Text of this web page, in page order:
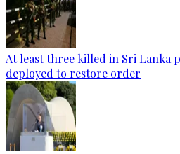
At least three killed in Sri Lanka
deployed to restore order